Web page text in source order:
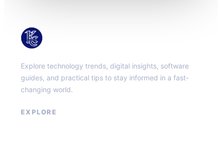
Explore technology trends, digital insights, software
guides, and practical tips to stay informed in a fast-
changing world.
EXPLORE